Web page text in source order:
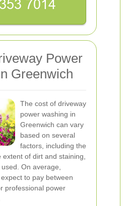
Power
Greenwich
The cost of driveway
power washing in
Greenwich can vary
based on several
factors, including the
of dirt and staining,
On average,
to pay between
professional power